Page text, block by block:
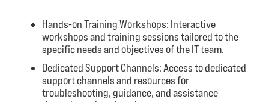
Hands-on Training Workshops: Interactive
workshops and training sessions tailored to the
specific needs and objectives of the IT team.
Dedicated Support Channels: Access to dedicated
support channels and resources for
troubleshooting, guidance, and assistance